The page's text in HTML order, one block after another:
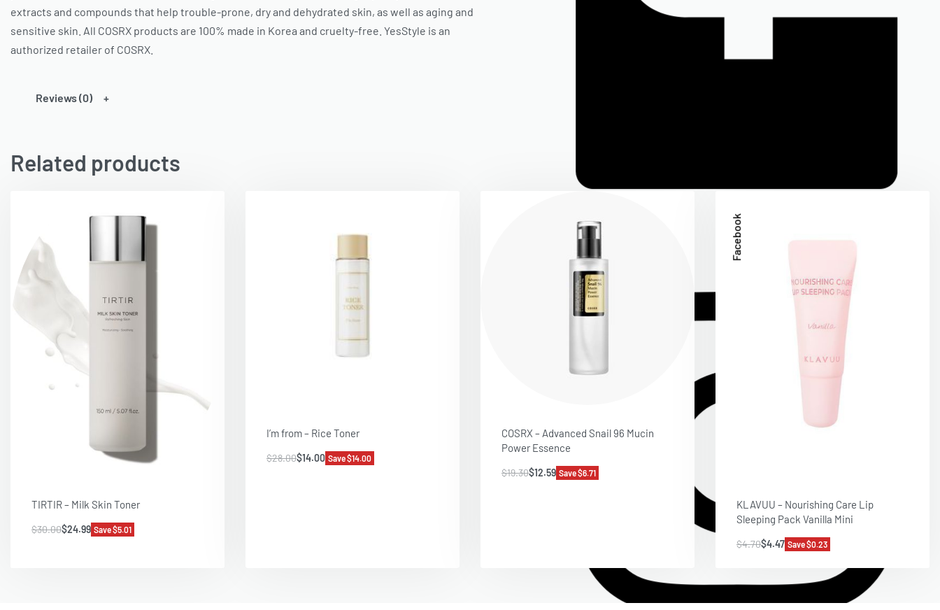
extracts and compounds that help trouble-prone, dry and dehydrated skin, as well as aging and
sensitive skin. All COSRX products are 100% made in Korea and cruelty-free. YesStyle is an
authorized retailer of COSRX
Reviews (0)
Related products
TIRTIR – Milk Skin Toner
$30.00$24.99 Save $5.01
I’m from – Rice Toner
$28.00$14.00 Save $14.00
COSRX – Advanced Snail 96 Mucin
Power Essence
$19.30$12.59 Save $6.71
KLAVUU – Nourishing Care Lip
Sleeping Pack Vanilla Mini
$4.70$4.47 Save $0.23
Facebook